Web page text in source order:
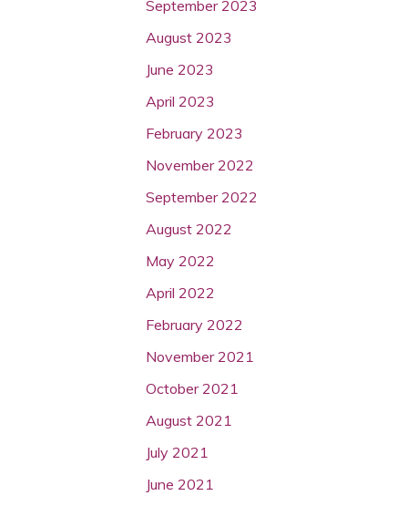
September 2023
August 2023
June 2023
April 2023
February 2023
November 2022
September 2022
August 2022
May 2022
April 2022
February 2022
November 2021
October 2021
August 2021
July 2021
June 2021